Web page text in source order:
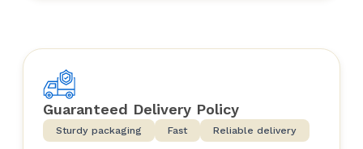
Guaranteed Delivery Policy
Sturdy packaging Fast Reliable delivery